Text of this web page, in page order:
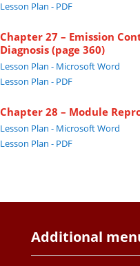
Lesson Plan - PDF
Chapter 27 – Emission
Diagnosis (page 360)
Lesson Plan - Microsoft Word
Lesson Plan - PDF
Chapter 28 – Module
Lesson Plan - Microsoft Word
Lesson Plan - PDF
Additional